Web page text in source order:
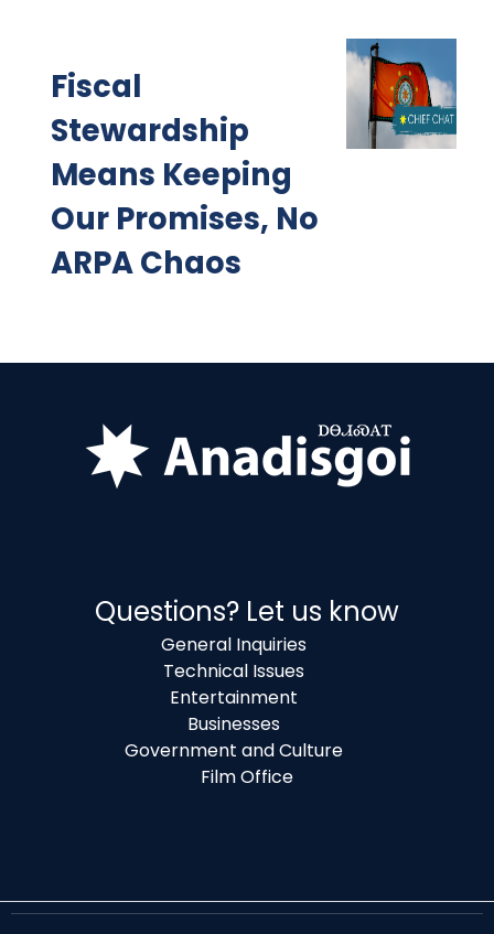
Fiscal
Stewardship
Means Keeping
Our Promises, No
ARPA Chaos
Questions? Let us know
General Inquiries
Technical Issues
Entertainment
Businesses
Government and Culture
Film Office